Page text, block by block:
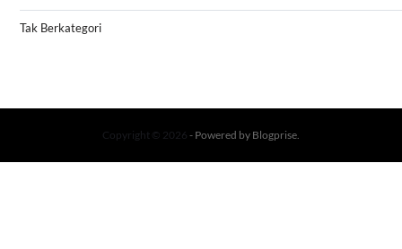
Tak Berkategori
Copyright © 2026 - Powered by Blogprise.